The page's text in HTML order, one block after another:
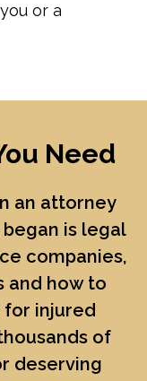
or a
Need
an attorney
is legal
companies,
and how to
injured
of
deserving